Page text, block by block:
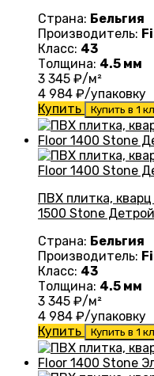
Страна: Бельгия
Производитель:
Класс: 43
Толщина: 4.5 мм
3 345 ₽/м²
4 984 ₽/упаковку
Купить
Купить в 1
ПВХ плитка,
1500 Stone
Страна: Бельгия
Производитель:
Класс: 43
Толщина: 4.5 мм
3 345 ₽/м²
4 984 ₽/упаковку
Купить
Купить в 1